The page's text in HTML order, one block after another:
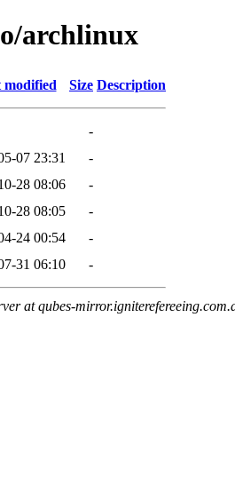
archlinux
modified Size Description
-
07 23:31
-
28 08:06
-
28 08:05
-
24 00:54
-
31 06:10 -
at qubes-